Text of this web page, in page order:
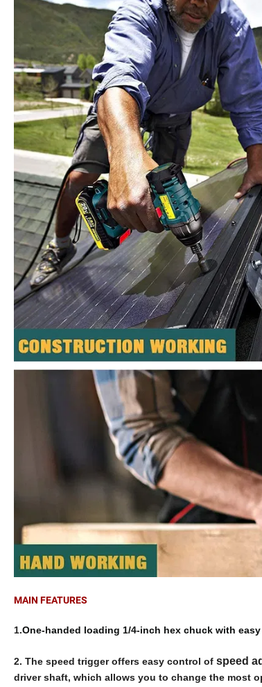
MAIN FEATURES
1.One-handed loading 1/4-inch hex chuck with
2. The speed trigger offers easy control of speed
driver shaft, which allows you to change the most